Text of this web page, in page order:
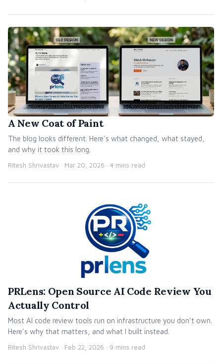
A New Coat of Paint
The blog looks different. Here's what changed, what stayed,
and why it took this long.
Ritesh Shrivastav · Mar 20, 2026 · 4 mins read
PRLens: Open Source AI Code Review You
Actually Control
Most AI code review tools run on infrastructure you don't own.
Here's why that matters, and what I built instead.
Ritesh Shrivastav · Feb 22, 2026 · 9 mins read